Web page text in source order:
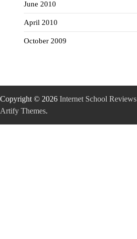
June 2010
April 2010
October 2009
Copyright © 2026 Internet School Reviews
Artify Themes.